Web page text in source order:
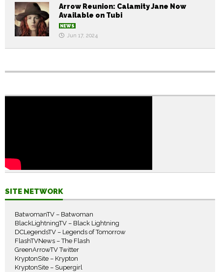
Arrow Reunion: Calamity Jane Now
Available on Tubi
NEWS
Jun 17, 2024
SITE NETWORK
BatwomanTV – Batwoman
BlackLightningTV – Black Lightning
DCLegendsTV – Legends of Tomorrow
FlashTVNews – The Flash
GreenArrowTV Twitter
KryptonSite – Krypton
KryptonSite – Supergirl